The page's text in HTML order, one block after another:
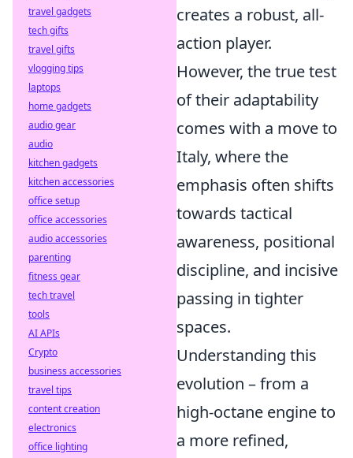
creates a robust, all-
action player.
However, the true test
of their adaptability
comes with a move to
Italy, where the
emphasis often shifts
towards tactical
awareness, positional
discipline, and incisive
passing in tighter
spaces.
Understanding this
evolution – from a
high-octane engine to
a more refined,
travel gadgets
tech gifts
travel gifts
vlogging tips
laptops
home gadgets
audio gear
audio
kitchen gadgets
kitchen accessories
office setup
office accessories
audio accessories
parenting
fitness gear
tech travel
tools
AI APIs
Crypto
business accessories
travel tips
content creation
electronics
office lighting